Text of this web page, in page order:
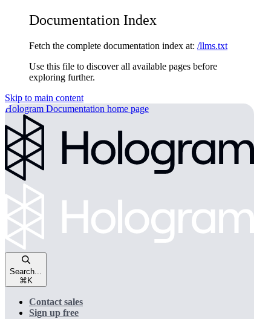
Documentation Index
Fetch the complete documentation index at: /llms.txt
Use this file to discover all available pages before
exploring further.
Skip to main content
Hologram Documentation home page
Search...
⌘ K
Contact sales
Sign up free